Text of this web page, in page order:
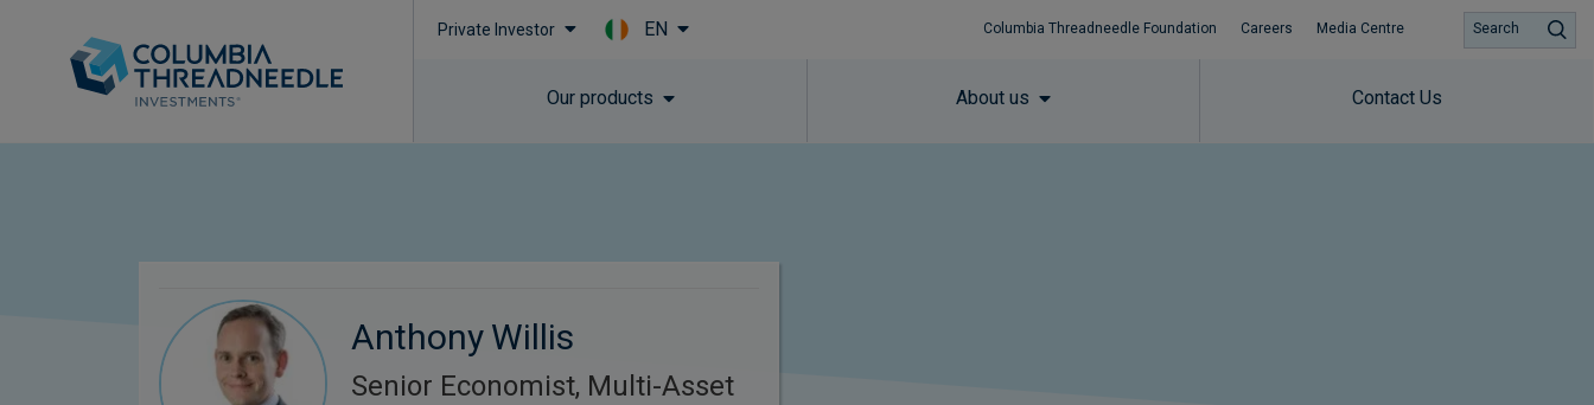
Private Investor EN Columbia Threadneedle Foundation Careers Media Centre
Our products About us Contact Us
Search
Anthony Willis
Senior Economist, Multi-Asset